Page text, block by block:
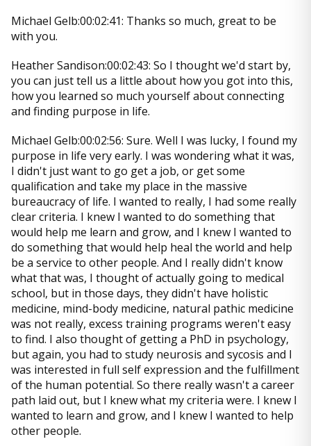
Michael Gelb:00:02:41: Thanks so much, great to be
with you.
Heather Sandison:00:02:43: So I thought we'd start by,
you can just tell us a little about how you got into this,
how you learned so much yourself about connecting
and finding purpose in life.
Michael Gelb:00:02:56: Sure. Well I was lucky, I found my
purpose in life very early. I was wondering what it was,
I didn't just want to go get a job, or get some
qualification and take my place in the massive
bureaucracy of life. I wanted to really, I had some really
clear criteria. I knew I wanted to do something that
would help me learn and grow, and I knew I wanted to
do something that would help heal the world and help
be a service to other people. And I really didn't know
what that was, I thought of actually going to medical
school, but in those days, they didn't have holistic
medicine, mind-body medicine, natural pathic medicine
was not really, excess training programs weren't easy
to find. I also thought of getting a PhD in psychology,
but again, you had to study neurosis and sycosis and I
was interested in full self expression and the fulfillment
of the human potential. So there really wasn't a career
path laid out, but I knew what my criteria were. I knew I
wanted to learn and grow, and I knew I wanted to help
other people.